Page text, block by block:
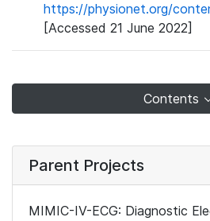
https://physionet.org/
[Accessed 21 June 2022]
Contents
Parent Projects
MIMIC-IV-ECG: Diagnostic